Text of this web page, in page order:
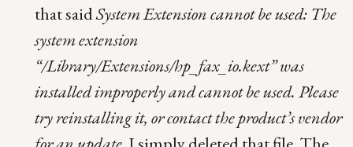
that saidSystem Extension cannot be used: The
system extension
“/Library/Extensions/hp_fax_io.kext” was
installed improperly and cannot be used. Please
try reinstalling it, or contact the product’s vendor